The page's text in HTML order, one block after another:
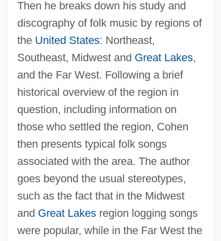
Then he breaks down his study and
discography of folk music by regions of
the United States: Northeast,
Southeast, Midwest and Great Lakes,
and the Far West. Following a brief
historical overview of the region in
question, including information on
those who settled the region, Cohen
then presents typical folk songs
associated with the area. The author
goes beyond the usual stereotypes,
such as the fact that in the Midwest
and Great Lakesregion logging songs
were popular, while in the Far West the